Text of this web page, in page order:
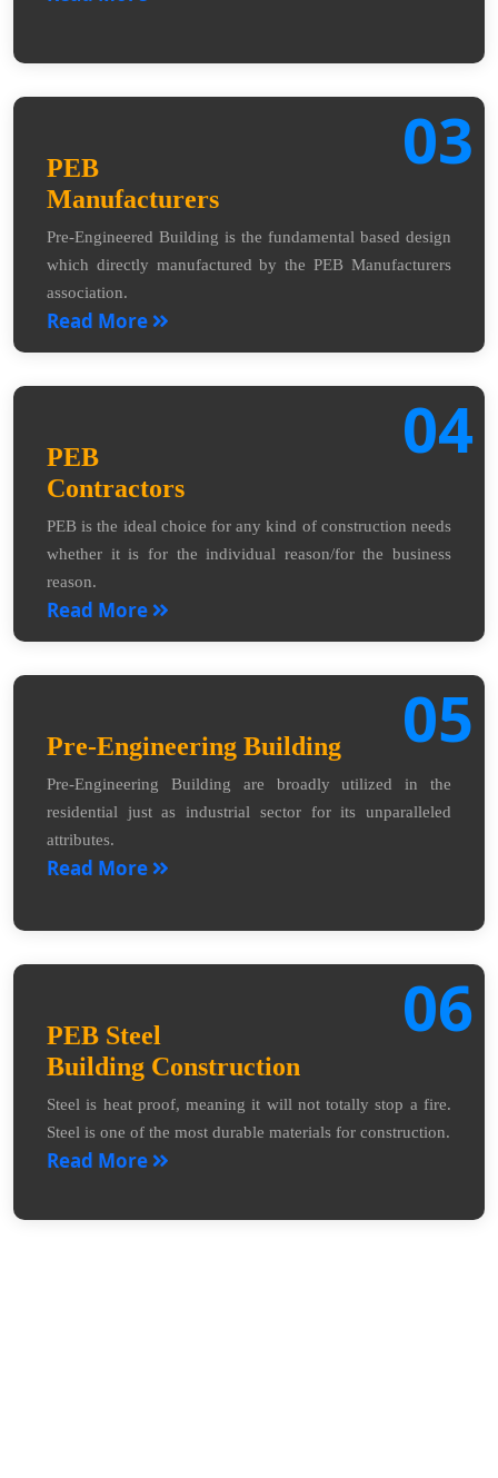
03
PEB
Manufacturers
Pre-Engineered Building is the fundamental based design
which directly manufactured by the PEB Manufacturers
association.
Read More
04
PEB
Contractors
PEB is the ideal choice for any kind of construction needs
whether it is for the individual reason/for the business
reason.
Read More
05
Pre-Engineering Building
Pre-Engineering Building are broadly utilized in the
residential just as industrial sector for its unparalleled
attributes.
Read More
06
PEB Steel
Building Construction
Steel is heat proof, meaning it will not totally stop a fire.
Steel is one of the most durable materials for construction.
Read More